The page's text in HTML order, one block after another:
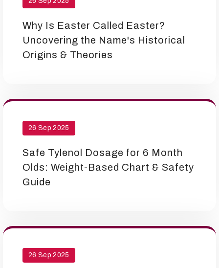
Why Is Easter Called Easter?
Uncovering the Name's Historical
Origins & Theories
26 Sep 2025
Safe Tylenol Dosage for 6 Month
Olds: Weight-Based Chart & Safety
Guide
26 Sep 2025